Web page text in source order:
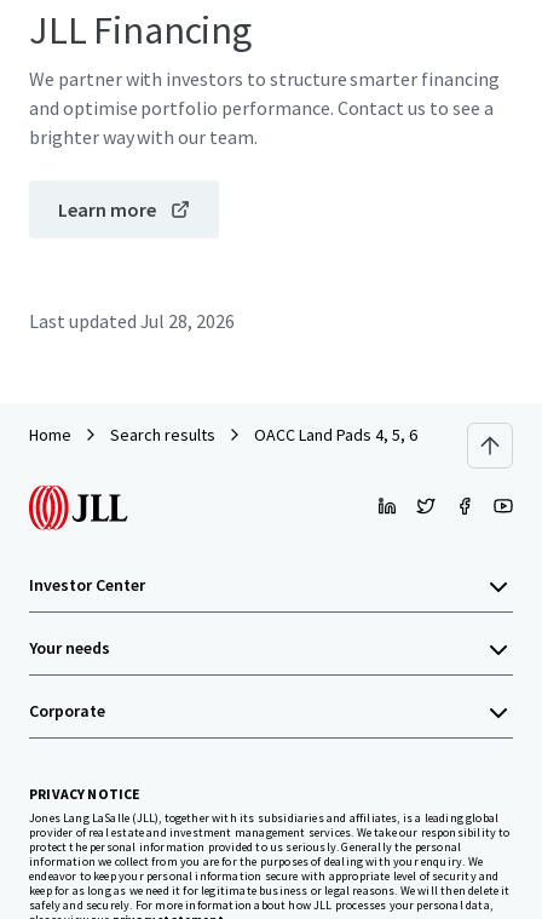
JLL Financing
We partner with investors to structure smarter financing
and optimise portfolio performance. Contact us to see a
brighter way with our team.
Learn more
Last updated Jul 28, 2026
Home Search results OACC Land Pads 4, 5, 6
Investor Center
Your needs
Corporate
PRIVACY NOTICE
Jones Lang LaSalle (JLL), together with its subsidiaries and affiliates, is a leading global
provider of real estate and investment management services. We take our responsibility to
protect the personal information provided to us seriously. Generally the personal
information we collect from you are for the purposes of dealing with your enquiry. We
endeavor to keep your personal information secure with appropriate level of security and
keep for as long as we need it for legitimate business or legal reasons. We will then delete it
safely and securely. For more information about how JLL processes your personal data,